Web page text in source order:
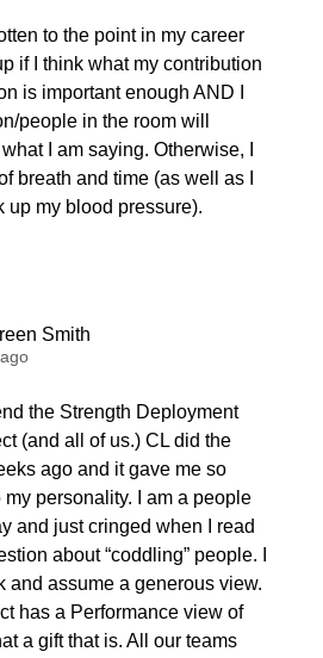
to the point in my career
if I think what my contribution
is important enough AND I
people in the room will
I am saying. Otherwise, I
breath and time (as well as I
up my blood pressure).
Smith
the Strength Deployment
(and all of us.) CL did the
ago and it gave me so
personality. I am a people
and just cringed when I read
about “coddling” people. I
and assume a generous view.
has a Performance view of
a gift that is. All our teams